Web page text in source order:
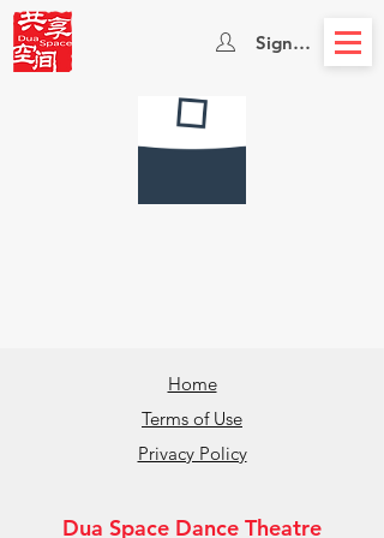
Sign In
Home
Terms of Use
Privacy Policy
Dua Space Dance Theatre